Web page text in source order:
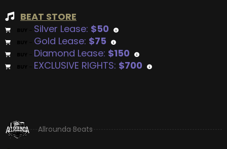
BEAT STORE
Silver Lease: $50
Gold Lease: $75
Diamond Lease: $150
EXCLUSIVE RIGHTS: $700
Allrounda Beats